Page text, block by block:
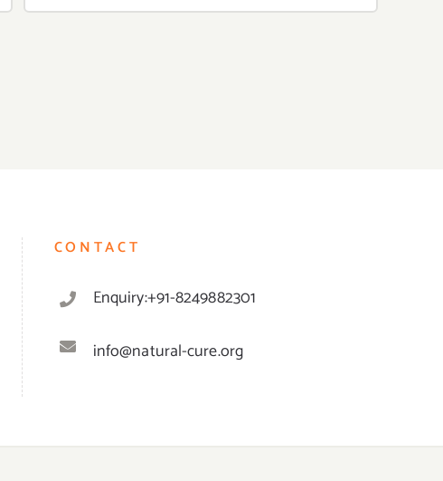
CONTACT
Enquiry:+91-8249882301
info@natural-cure.org